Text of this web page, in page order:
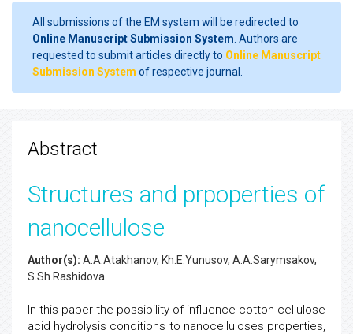
All submissions of the EM system will be redirected to
Online Manuscript Submission System . Authors are
requested to submit articles directly to Online Manuscript
Submission System of respective journal.
Abstract
Structures and prpoperties of
nanocellulose
Author(s): A.A.Atakhanov, Kh.E.Yunusov, A.A.Sarymsakov,
S.Sh.Rashidova
In this paper the possibility of influence cotton cellulose
acid hydrolysis conditions to nanocelluloses properties,